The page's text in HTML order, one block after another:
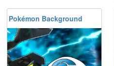
Pokémon Background